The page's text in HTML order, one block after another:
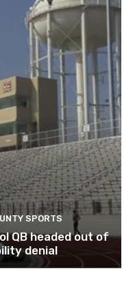
SPORTS
QB headed out of
denial